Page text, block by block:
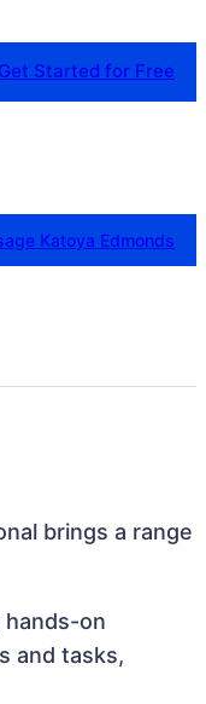
Get Started for Free
Katoya Edmonds
brings a range
hands-on
and tasks,